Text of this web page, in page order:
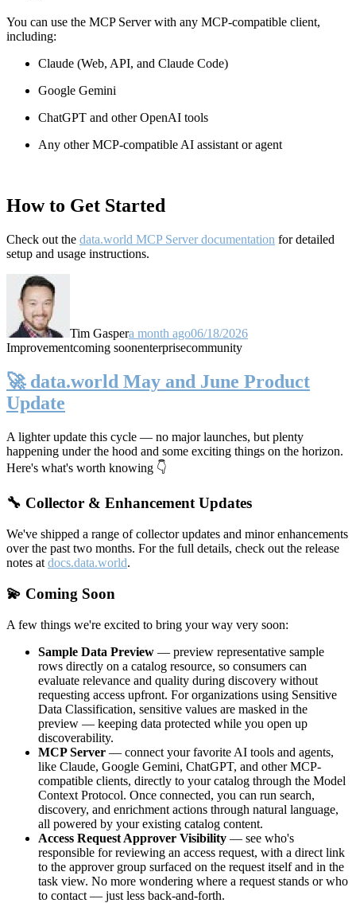
You can use the MCP Server with any MCP-compatible client,
including:
Claude (Web, API, and Claude Code)
Google Gemini
ChatGPT and other OpenAI tools
Any other MCP-compatible AI assistant or agent
How to Get Started
Check out the data.world MCP Server documentation for detailed
setup and usage instructions.
Tim Gaspera month ago06/18/2026
Improvementcoming soonenterprisecommunity
🚀 data.world May and June Product
Update
A lighter update this cycle — no major launches, but plenty
happening under the hood and some exciting things on the horizon.
Here's what's worth knowing 👇
🔧 Collector & Enhancement Updates
We've shipped a range of collector updates and minor enhancements
over the past two months. For the full details, check out the release
notes at docs.data.world.
💫 Coming Soon
A few things we're excited to bring your way very soon:
Sample Data Preview — preview representative sample
rows directly on a catalog resource, so consumers can
evaluate relevance and quality during discovery without
requesting access upfront. For organizations using Sensitive
Data Classification, sensitive values are masked in the
preview — keeping data protected while you open up
discoverability.
MCP Server — connect your favorite AI tools and agents,
like Claude, Google Gemini, ChatGPT, and other MCP-
compatible clients, directly to your catalog through the Model
Context Protocol. Once connected, you can run search,
discovery, and enrichment actions through natural language,
all powered by your existing catalog content.
Access Request Approver Visibility — see who's
responsible for reviewing an access request, with a direct link
to the approver group surfaced on the request itself and in the
task view. No more wondering where a request stands or who
to contact — just less back-and-forth.